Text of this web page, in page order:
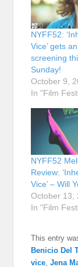
NYFF52:
Vice’ gets
screening
Sunday!
October 9,
In "Film
NYFF52
Review:
Vice’ – Will
October 13,
In "Film
This entry
Benicio Del
vice,Jena